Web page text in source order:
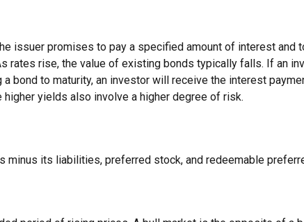
issuer promises to pay a specified amount of interest and
rates rise, the value of existing bonds typically falls. If an
a bond to maturity, an investor will receive the interest
yields also involve a higher degree of risk.
minus its liabilities, preferred stock, and redeemable